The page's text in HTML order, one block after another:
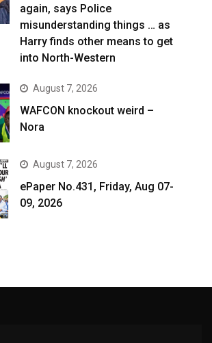
again, says Police
misunderstanding things … as
Harry finds other means to get
into North-Western
August 7, 2026
WAFCON knockout weird –
Nora
August 7, 2026
ePaper No.431, Friday, Aug 07-
09, 2026